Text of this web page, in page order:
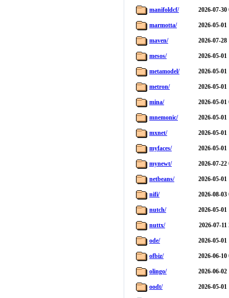
manifoldcf/ 2026-07-30
marmotta/ 2026-05-01
maven/ 2026-07-28
mesos/ 2026-05-01
metamodel/ 2026-05-01
metron/ 2026-05-01
mina/ 2026-05-01
mnemonic/ 2026-05-01
mxnet/ 2026-05-01
myfaces/ 2026-05-01
mynewt/ 2026-07-22
netbeans/ 2026-05-01
nifi/ 2026-08-03
nutch/ 2026-05-01
nuttx/ 2026-07-11
ode/ 2026-05-01
ofbiz/ 2026-06-10
olingo/ 2026-06-02
oodt/ 2026-05-01